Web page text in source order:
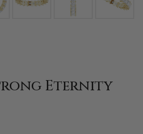
Eternity